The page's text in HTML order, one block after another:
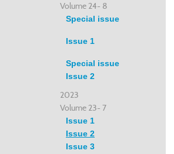
Volume 24- 8
Special issue
Issue 1
Special issue
Issue 2
2023
Volume 23- 7
Issue 1
Issue 2
Issue 3